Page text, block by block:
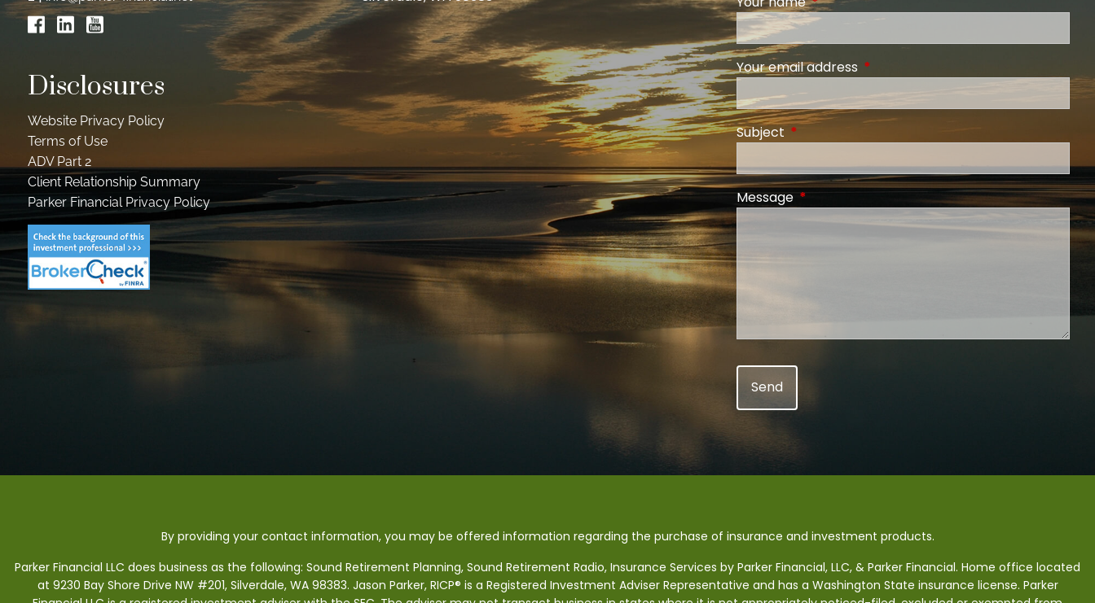
Disclosures
Website Privacy Policy
Terms of Use
ADV Part 2
Client Relationship Summary
Parker Financial Privacy Policy
Your email address This field is required.
Subject This field is required.
Message This field is required.
By providing your contact information, you may be offered information regarding the purchase of insurance and investment products.
Parker Financial LLC does business as the following: Sound Retirement Planning, Sound Retirement Radio, Insurance Services by Parker Financial, LLC, & Parker Financial. Home office located
at 9230 Bay Shore Drive NW #201, Silverdale, WA 98383. Jason Parker, RICP® is a Registered Investment Adviser Representative and has a Washington State insurance license. Parker